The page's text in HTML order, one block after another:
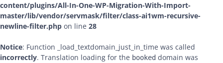
content/plugins/All-In-One-WP-Migration-With-Import-
master/lib/vendor/servmask/filter/class-ai1wm-recursive-
newline-filter.php on line 28
Notice: Function _load_textdomain_just_in_time was called
incorrectly. Translation loading for the booked domain was